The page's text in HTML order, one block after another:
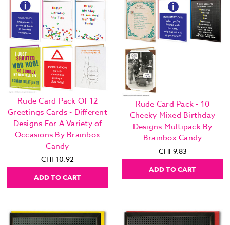
Rude Card Pack Of 12
Greetings Cards - Different
Designs For A Variety of
Occasions By Brainbox
Candy
CHF10.92
ADD TO CART
Rude Card Pack - 10
Cheeky Mixed Birthday
Designs Multipack By
Brainbox Candy
CHF9.83
ADD TO CART